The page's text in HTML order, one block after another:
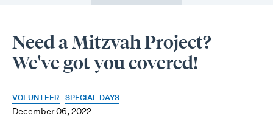
Need a Mitzvah Project?
We've got you covered!
VOLUNTEER SPECIAL DAYS
December 06, 2022